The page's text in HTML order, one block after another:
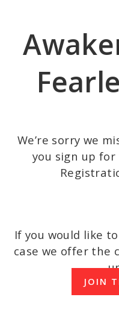
content
We’re sorry we
you sign up
If you would like
case we offer the
JOIN